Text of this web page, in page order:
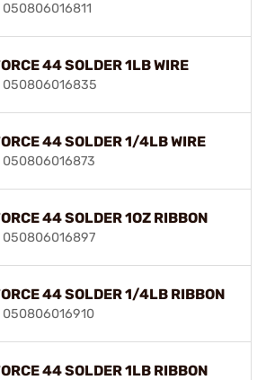
050806016811
44 SOLDER 1LB WIRE
050806016835
44 SOLDER 1/4LB WIRE
050806016873
44 SOLDER 1OZ RIBBON
050806016897
44 SOLDER 1/4LB RIBBON
050806016910
44 SOLDER 1LB RIBBON